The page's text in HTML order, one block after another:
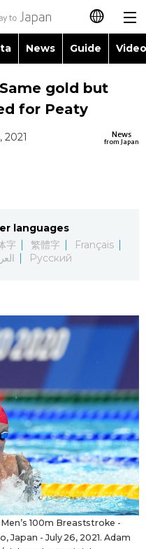
日本語
简体字
العربية
Русский
News Guide
Images
People
Economy
Society
Sci-tech
Lifestyle
Tokyo
Announcements
Topics
Language
Food & Drink
gold but
for Peaty
News
from Japan
2021
languages
字 繁體字
Français
Русский
100m Breaststroke -
Japan - July 26, 2021. Adam